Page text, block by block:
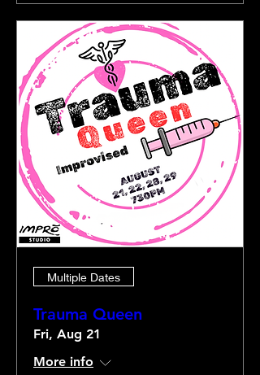
Multiple Dates
Trauma Queen
Fri, Aug 21
More info